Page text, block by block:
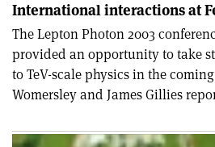
International interactions at
The Lepton Photon 2003
provided an opportunity to take
to TeV-scale physics in the
Womersley and James Gillies